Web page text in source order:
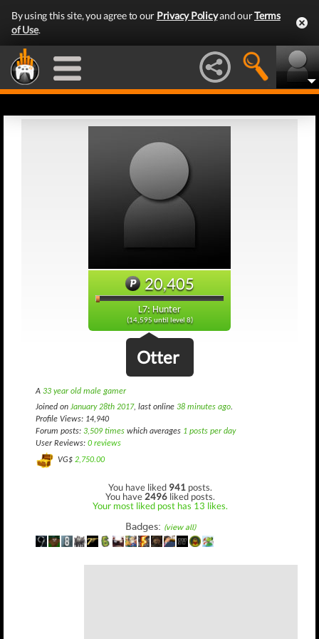
By using this site, you agree to our Privacy Policyand ourTerms
of Use.
20,405
L7: Hunter
(14,595 until level 8)
Otter
A 33 year old male gamer
Joined on January 28th 2017, last online 38 minutes ago.
Profile Views: 14,940
Forum posts: 3,509 times which averages 1 posts per day
User Reviews: 0 reviews
VG$ 2,750.00
You have liked 941 posts.
You have 2496 liked posts.
Your most liked post has 13 likes.
Badges: (view all)